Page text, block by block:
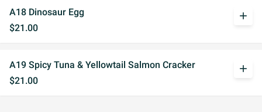
A18 Dinosaur Egg
$21.00
add
A19 Spicy Tuna & Yellowtail Salmon Cracker
$21.00
add